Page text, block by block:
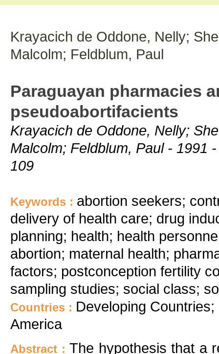
Krayacich de Oddone, Nelly;
Malcolm; Feldblum, Paul
Paraguayan pharmacies
pseudoabortifacients
Krayacich de Oddone, Nelly;
Malcolm; Feldblum, Paul - 1991
109
Keywords : abortion seekers;
delivery of health care; drug
planning; health; health
abortion; maternal health;
factors; postconception fertility
sampling studies; social class;
Countries : Developing
America
Abstract : The hypothesis that a